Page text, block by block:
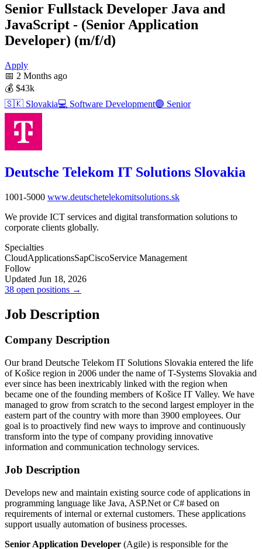
Senior Fullstack Developer Java and
JavaScript - (Senior Application
Developer) (m/f/d)
Apply
📅 2 Months ago
💰 $43k
🇸🇰 Slovakia💻 Software Development🟣 Senior
Deutsche Telekom IT Solutions Slovakia
1001-5000 www.deutschetelekomitsolutions.sk
We provide ICT services and digital transformation solutions to
corporate clients globally.
Specialties
CloudApplicationsSapCiscoService Management
Follow
Updated Jun 18, 2026
38 open positions →
Job Description
Company Description
Our brand Deutsche Telekom IT Solutions Slovakia entered the life
of Košice region in 2006 under the name of T-Systems Slovakia and
ever since has been inextricably linked with the region when
became one of the founding members of Košice IT Valley. We have
managed to grow from scratch to the second largest employer in the
eastern part of the country with more than 3900 employees. Our
goal is to proactively find new ways to improve and continuously
transform into the type of company providing innovative
information and communication technology services.
Job Description
Develops new and maintain existing source code of applications in
programming language like Java, ASP.Net or C# based on
requirements of internal or external customers. These applications
support usually automation of business processes.
Senior Application Developer (Agile) is responsible for the